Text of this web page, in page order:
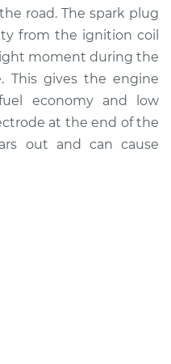
-$720.02
road. The spark plug
from the ignition coil
moment during the
This gives the engine
economy and low
at the end of the
out and can cause